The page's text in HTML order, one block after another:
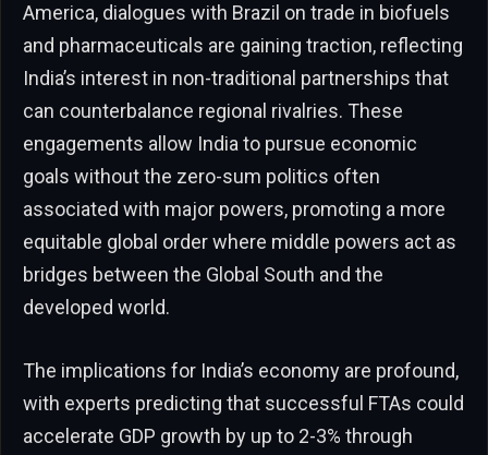
America, dialogues with Brazil on trade in biofuels
and pharmaceuticals are gaining traction, reflecting
India’s interest in non-traditional partnerships that
can counterbalance regional rivalries. These
engagements allow India to pursue economic
goals without the zero-sum politics often
associated with major powers, promoting a more
equitable global order where middle powers act as
bridges between the Global South and the
developed world.
The implications for India’s economy are profound,
with experts predicting that successful FTAs could
accelerate GDP growth by up to 2-3% through